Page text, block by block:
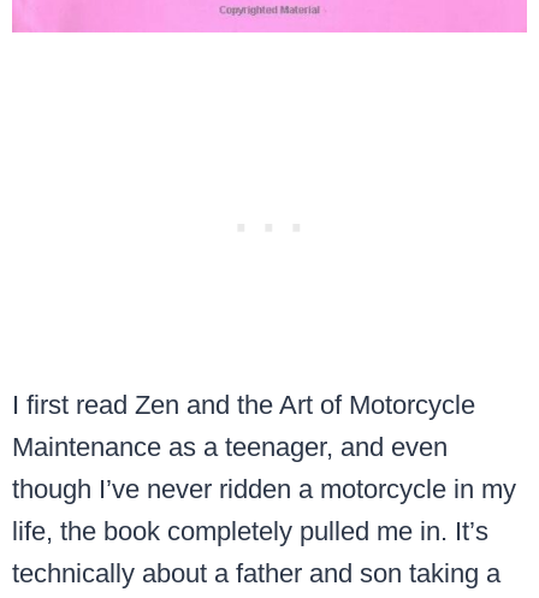
I first read Zen and the Art of Motorcycle
Maintenance as a teenager, and even
though I’ve never ridden a motorcycle in my
life, the book completely pulled me in. It’s
technically about a father and son taking a